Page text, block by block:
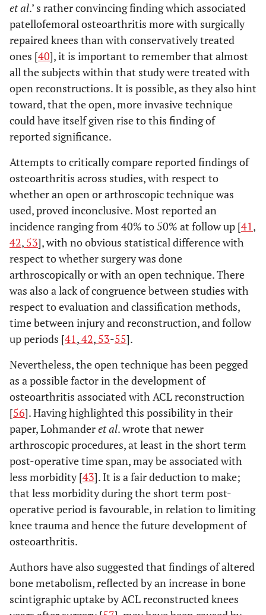
et al.’ s rather convincing finding which associated
patellofemoral osteoarthritis more with surgically
repaired knees than with conservatively treated
ones [40], it is important to remember that almost
all the subjects within that study were treated with
open reconstructions. It is possible, as they also hint
toward, that the open, more invasive technique
could have itself given rise to this finding of
reported significance.
Attempts to critically compare reported findings of
osteoarthritis across studies, with respect to
whether an open or arthroscopic technique was
used, proved inconclusive. Most reported an
incidence ranging from 40% to 50% at follow up [41,
42, 53], with no obvious statistical difference with
respect to whether surgery was done
arthroscopically or with an open technique. There
was also a lack of congruence between studies with
respect to evaluation and classification methods,
time between injury and reconstruction, and follow
up periods [41,42, 53-55].
Nevertheless, the open technique has been pegged
as a possible factor in the development of
osteoarthritis associated with ACL reconstruction
[56]. Having highlighted this possibility in their
paper, Lohmanderet al. wrote that newer
arthroscopic procedures, at least in the short term
post-operative time span, may be associated with
less morbidity [43]. It is a fair deduction to make;
that less morbidity during the short term post-
operative period is favourable, in relation to limiting
knee trauma and hence the future development of
osteoarthritis.
Authors have also suggested that findings of altered
bone metabolism, reflected by an increase in bone
scintigraphic uptake by ACL reconstructed knees